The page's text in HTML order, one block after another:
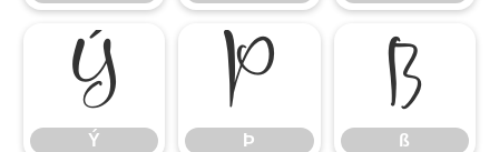
Ý
Ý
Þ
Þ
ß
ß